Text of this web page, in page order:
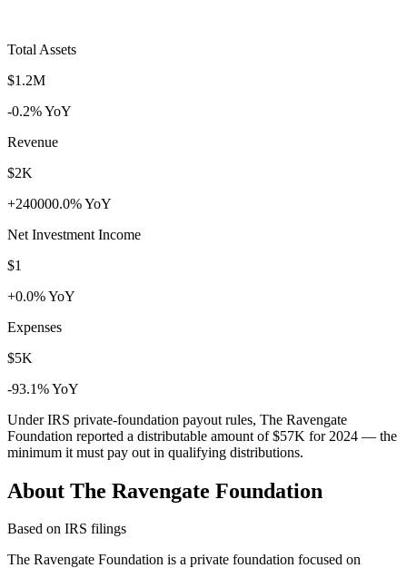
Total Assets
$1.2M
-0.2% YoY
Revenue
$2K
+240000.0% YoY
Net Investment Income
$1
+0.0% YoY
Expenses
$5K
-93.1% YoY
Under IRS private-foundation payout rules, The Ravengate
Foundation reported a distributable amount of$57K for 2024 — the
minimum it must pay out in qualifying distributions.
About The Ravengate Foundation
Based on IRS filings
The Ravengate Foundation is a private foundation focused on